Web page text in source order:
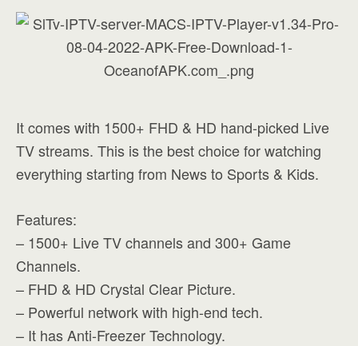
It comes with 1500+ FHD & HD hand-picked Live
TV streams. This is the best choice for watching
everything starting from News to Sports & Kids.
Features:
– 1500+ Live TV channels and 300+ Game
Channels.
– FHD & HD Crystal Clear Picture.
– Powerful network with high-end tech.
– It has Anti-Freezer Technology.